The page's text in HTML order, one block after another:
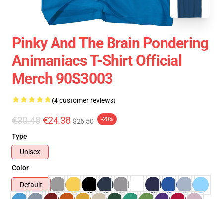
Pinky And The Brain Pondering
Animaniacs T-Shirt Official
Merch 90S3003
(4 customer reviews)
€30.48 €24.38 $26.50 -20%
Type
Unisex
Color
Default